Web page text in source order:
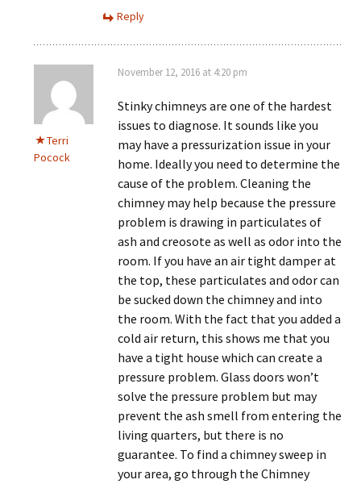
Reply
Terri
Pocock
November 12, 2016 at 4:20 pm
Stinky chimneys are one of the hardest
issues to diagnose. It sounds like you
may have a pressurization issue in your
home. Ideally you need to determine the
cause of the problem. Cleaning the
chimney may help because the pressure
problem is drawing in particulates of
ash and creosote as well as odor into the
room. If you have an air tight damper at
the top, these particulates and odor can
be sucked down the chimney and into
the room. With the fact that you added a
cold air return, this shows me that you
have a tight house which can create a
pressure problem. Glass doors won’t
solve the pressure problem but may
prevent the ash smell from entering the
living quarters, but there is no
guarantee. To find a chimney sweep in
your area, go through the Chimney